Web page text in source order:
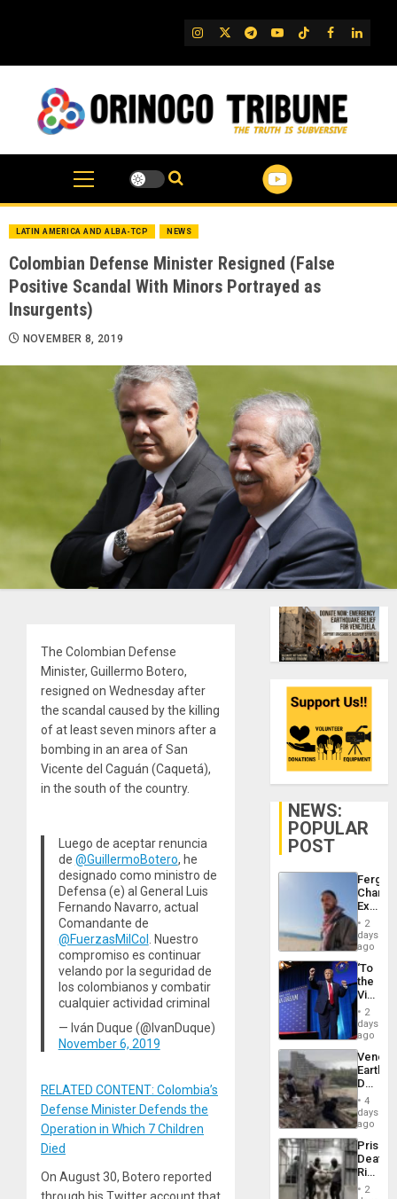
IG TwitterTelegram
YouTube
TikTok
FB
LATIN AMERICA AND ALBA-TCP NEWS
Colombian Defense Minister Resigned (False
Positive Scandal With Minors Portrayed as
Insurgents)
NOVEMBER 8, 2019
The Colombian Defense
Minister, Guillermo Botero,
resigned on Wednesday after
the scandal caused by the killing
of at least seven minors after a
bombing in an area of San
Vicente del Caguán (Caquetá),
in the south of the country.
Luego de aceptar renuncia
de @GuillermoBotero, he
designado como ministro de
Defensa (e) al General Luis
Fernando Navarro, actual
Comandante de
@FuerzasMilCol . Nuestro
compromiso es continuar
velando por la seguridad de
los colombianos y combatir
cualquier actividad criminal
— Iván Duque (@IvanDuque)
November 6, 2019
RELATED CONTENT: Colombia’s
Defense Minister Defends the
Operation in Which 7 Children
Died
On August 30, Botero reported
through his Twitter account that
NEWS:
POPULAR
POST
Fergie
in
Spain
2
days
ago
‘To
the
Victor
Belong
the
Spoils’:
Trump
Flaunts
US
of
2
days
ago
Death
Toll
6,125;
US
Flights
4
days
ago
Prison
Deaths
Rise
in El
2